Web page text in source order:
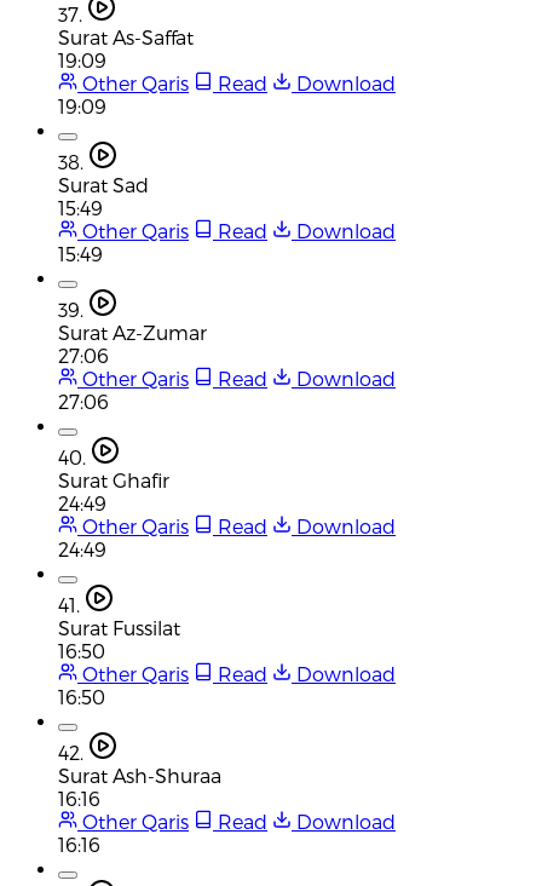
37.
Surat As-Saffat
19:09
Other Qaris
Read
Download
19:09
38.
Surat Sad
15:49
Other Qaris
Read
Download
15:49
39.
Surat Az-Zumar
27:06
Other Qaris
Read
Download
27:06
40.
Surat Ghafir
24:49
Other Qaris
Read
Download
24:49
41.
Surat Fussilat
16:50
Other Qaris
Read
Download
16:50
42.
Surat Ash-Shuraa
16:16
Other Qaris
Read
Download
16:16